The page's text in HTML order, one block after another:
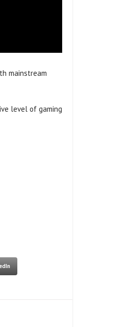
mainstream
level of gaming